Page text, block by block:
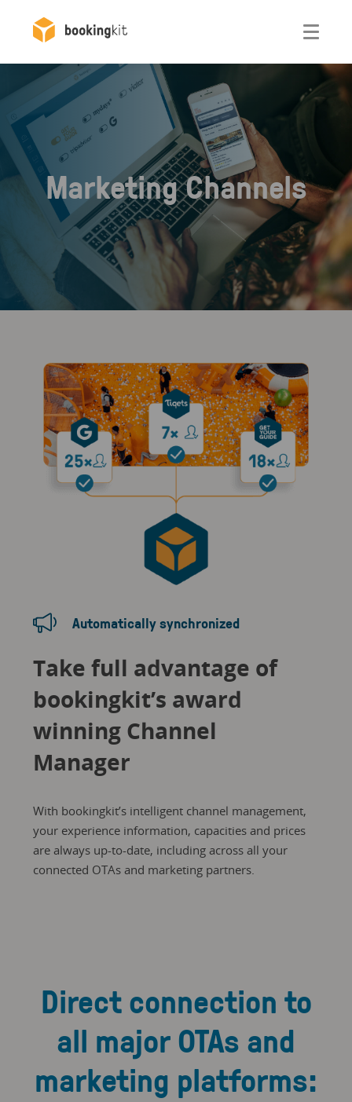
Marketing Channels
Automatically synchronized
Take full advantage of
bookingkit’s award
winning Channel
Manager
With bookingkit’s intelligent channel management,
your experience information, capacities and prices
are always up-to-date, including across all your
connected OTAs and marketing partners.
Direct connection to
all major OTAs and
marketing platforms: